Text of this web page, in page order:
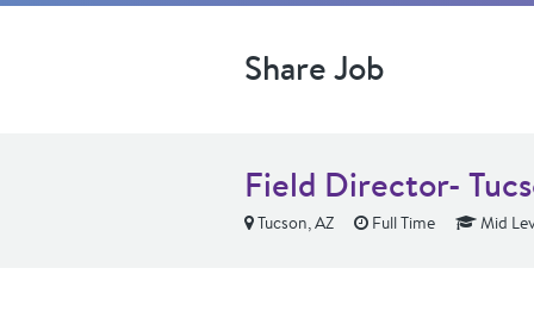
Share Job
Field Director-
Tucson, AZ Full Time Mid